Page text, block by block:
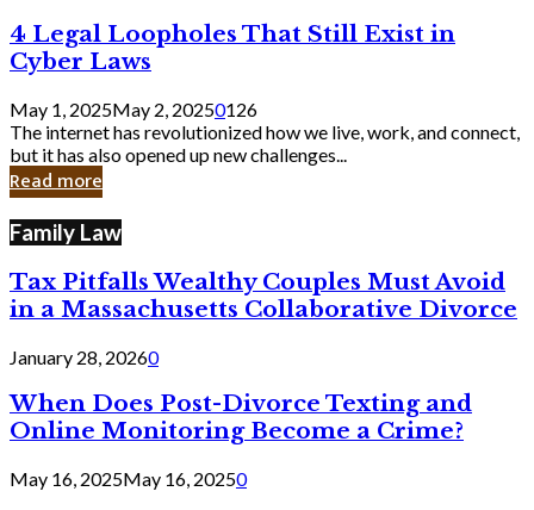
4
Legal
Loopholes
Still
Exist
in
Cyber
4 Legal Loopholes That Still Exist in
Cyber Laws
May 1, 2025May 2, 20250126
The internet has revolutionized how we live, work, and connect,
but it has also opened up new challenges...
Read more
Family Law
Tax Pitfalls Wealthy Couples Must Avoid
in a Massachusetts Collaborative Divorce
January 28, 20260
When Does Post-Divorce Texting and
Online Monitoring Become a Crime?
May 16, 2025May 16, 20250